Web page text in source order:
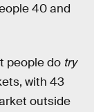
40 and
people do try
with 43
outside